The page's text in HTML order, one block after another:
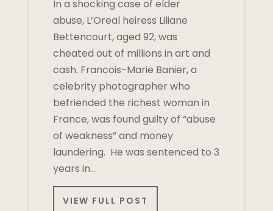
In a shocking case of elder
abuse, L’Oreal heiress Liliane
Bettencourt, aged 92, was
cheated out of millions in art and
cash. Francois-Marie Banier, a
celebrity photographer who
befriended the richest woman in
France, was found guilty of “abuse
of weakness” and money
laundering. He was sentenced to 3
years in…
VIEW FULL POST